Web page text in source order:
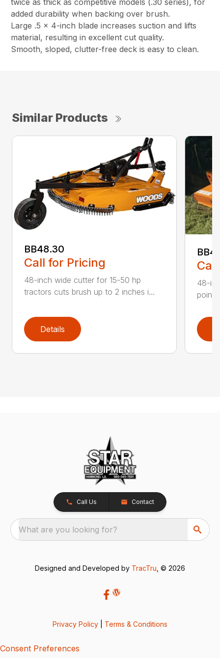
added durability when backing over brush.
Large .5 x 4-inch blade increases suction and lifts
material, resulting in excellent cut quality.
Smooth, sloped, clutter-free deck is easy to clean.
Similar Products
BB48.30
Call for Pricing
48-inch wide cutter for 15-50 hp
tractors cuts brush up to 2 inches i...
Details
48-
point
Call Us Contact
What are you looking for?
Designed and Developed by TracTru , © 2026
Privacy Policy Terms & Conditions
Consent Preferences